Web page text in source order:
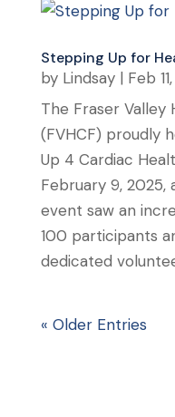
Stepping Up for
by Lindsay| Feb
The Fraser Valley
(FVHCF) proudly
Up 4 Cardiac
February 9,
event saw an
100 participants
dedicated
« Older Entries